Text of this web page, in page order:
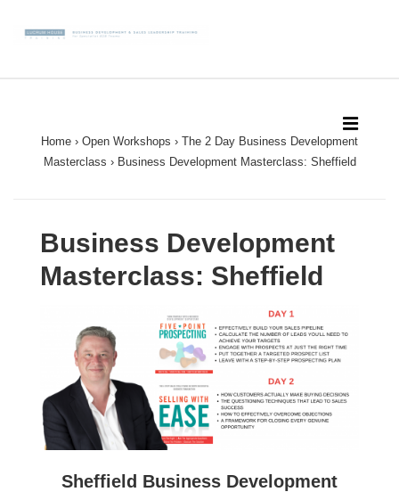
Skip
Home › Open Workshops › The 2 Day Business Development
Masterclass › Business Development Masterclass: Sheffield
Business Development
Masterclass: Sheffield
Sheffield Business Development